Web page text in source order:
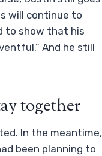
will continue to
to show that his
And he still
together
In the meantime,
been planning to